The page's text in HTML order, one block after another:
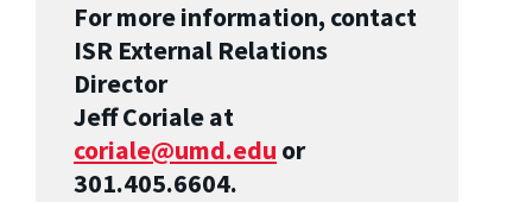
For more information, contact
ISR External Relations
Director
Jeff Coriale at
coriale@umd.edu or
301.405.6604.